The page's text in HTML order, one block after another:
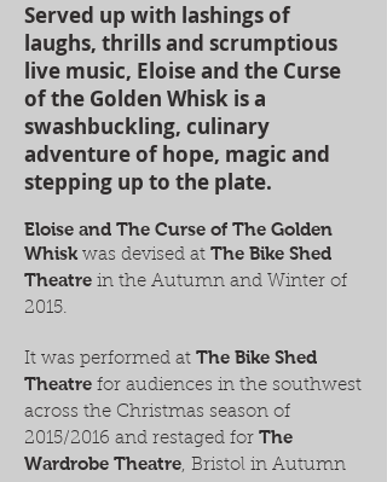
Eloise and The Curse of The Golden
Whisk was devised at The Bike Shed
Theatre in the Autumn and Winter of
2015.
It was performed at The Bike Shed
Theatre for audiences in the southwest
across the Christmas season of
2015/2016 and restaged for The
Wardrobe Theatre, Bristol in Autumn
Served up with lashings of
laughs, thrills and scrumptious
live music, Eloise and the Curse
of the Golden Whisk is a
swashbuckling, culinary
adventure of hope, magic and
stepping up to the plate.